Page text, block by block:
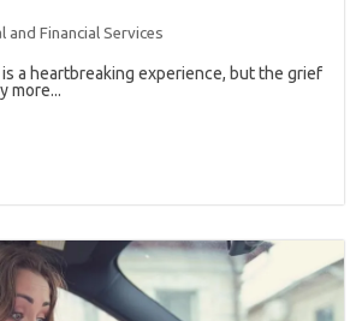
and Financial Services
a heartbreaking experience, but the grief
more...